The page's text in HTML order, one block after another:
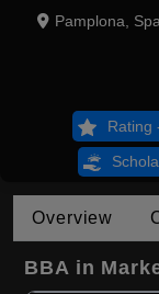
Pamplona,
Rating
Overview
BBA in